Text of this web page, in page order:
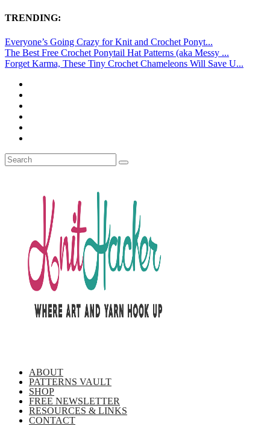
TRENDING:
Everyone’s Going Crazy for Knit and Crochet Ponyt...
The Best Free Crochet Ponytail Hat Patterns (aka Messy ...
Forget Karma, These Tiny Crochet Chameleons Will Save U...
ABOUT
PATTERNS VAULT
SHOP
FREE NEWSLETTER
RESOURCES & LINKS
CONTACT